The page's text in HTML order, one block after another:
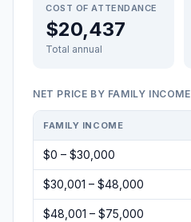
COST OF ATTENDANCE
$20,437
Total annual
NET PRICE BY FAMILY INCOME
FAMILY INCOME
$0 – $30,000
$30,001 – $48,000
$48,001 – $75,000